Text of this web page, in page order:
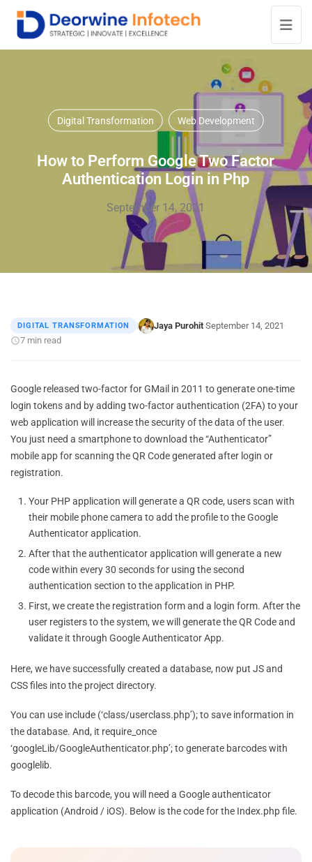
Digital Transformation Web Development
How to Perform Google Two Factor
Authentication Login in Php
September 14, 2021
DIGITAL TRANSFORMATION | Jaya Purohit·September 14, 2021 ·
7 min read
Google released two-factor for GMail in 2011 to generate one-time
login tokens and by adding two-factor authentication (2FA) to your
web application will increase the security of the data of the user.
You just need a smartphone to download the “Authenticator”
mobile app for scanning the QR Code generated after login or
registration.
Your PHP application will generate a QR code, users scan with
their mobile phone camera to add the profile to the Google
Authenticator application.
After that the authenticator application will generate a new
code within every 30 seconds for using the second
authentication section to the application in PHP.
First, we create the registration form and a login form. After the
user registers to the system, we will generate the QR Code and
validate it through Google Authenticator App.
Here, we have successfully created a database, now put JS and
CSS files into the project directory.
You can use include (‘class/userclass.php’); to save information in
the database. And, it require_once
‘googleLib/GoogleAuthenticator.php’; to generate barcodes with
googlelib.
To decode this barcode, you will need a Google authenticator
application (Android / iOS). Below is the code for the Index.php file.